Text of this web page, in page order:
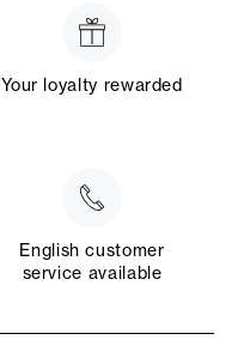
Your loyalty rewarded
English customer
service available